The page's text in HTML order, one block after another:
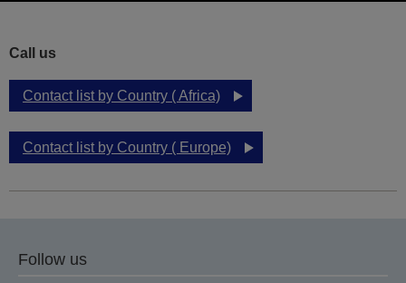
Call us
Contact list by Country ( Africa)
Contact list by Country ( Europe)
Follow us